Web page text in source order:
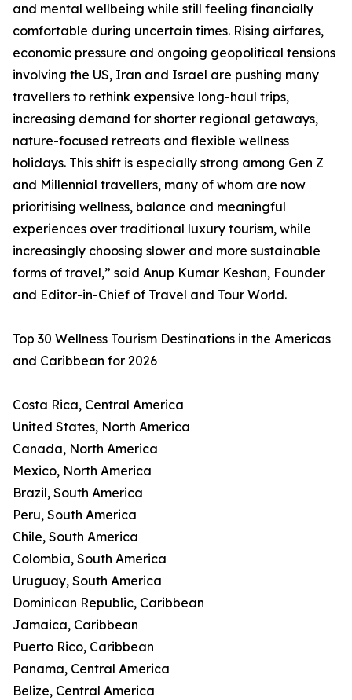
and mental wellbeing while still feeling financially
comfortable during uncertain times. Rising airfares,
economic pressure and ongoing geopolitical tensions
involving the US, Iran and Israel are pushing many
travellers to rethink expensive long-haul trips,
increasing demand for shorter regional getaways,
nature-focused retreats and flexible wellness
holidays. This shift is especially strong among Gen Z
and Millennial travellers, many of whom are now
prioritising wellness, balance and meaningful
experiences over traditional luxury tourism, while
increasingly choosing slower and more sustainable
forms of travel,” said Anup Kumar Keshan, Founder
and Editor-in-Chief of Travel and Tour World.
Top 30 Wellness Tourism Destinations in the Americas
and Caribbean for 2026
Costa Rica, Central America
United States, North America
Canada, North America
Mexico, North America
Brazil, South America
Peru, South America
Chile, South America
Colombia, South America
Uruguay, South America
Dominican Republic, Caribbean
Jamaica, Caribbean
Puerto Rico, Caribbean
Panama, Central America
Belize, Central America